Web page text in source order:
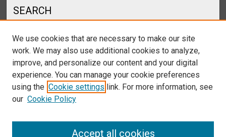
SEARCH
Select context to search:
We use cookies that are necessary to make our site
work. We may also use additional cookies to analyze,
improve, and personalize our content and your digital
experience. You can manage your cookie preferences
using the Cookie settings link. For more information, see
our Cookie Policy
Accept all cookies